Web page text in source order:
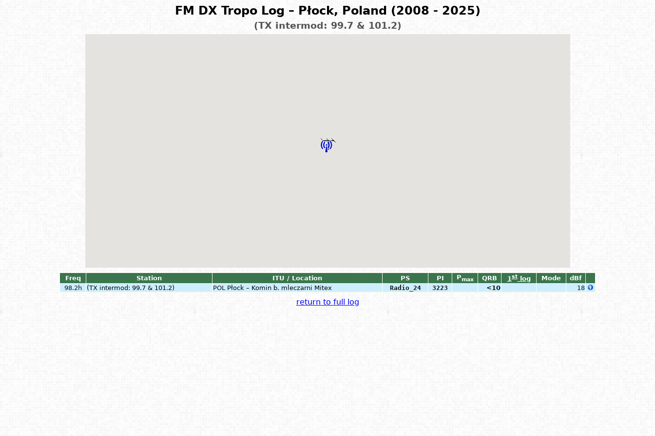
FM DX Tropo Log – Płock, Poland (2008 - 2025)
(TX intermod: 99.7 & 101.2)
Freq Station ITU / Location PS PI Pmax QRB 1stlog Mode
dBf
98.2h
(TX intermod: 99.7 & 101.2) POL Płock – Komin b. mleczarni Mitex Radio_24 3223 <10 18
return to full log